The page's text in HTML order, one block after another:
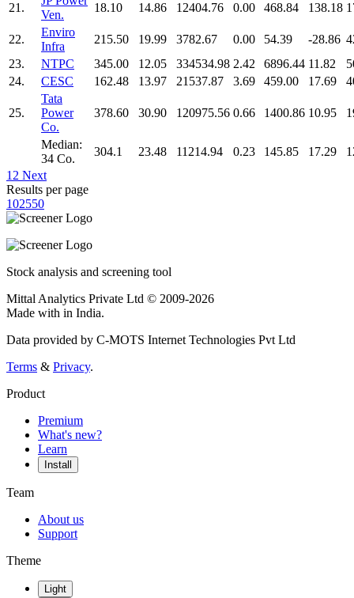
21.
Ven.
18.10 14.86 12404.76 0.00 468.84 138.18
22.
Enviro
Infra
215.50 19.99 3782.67 0.00 54.39 -28.86
23.
NTPC 345.00 12.05 334534.98 2.42 6896.44 11.82
24.
CESC 162.48 13.97 21537.87 3.69 459.00 17.69
25.
Tata
Power
Co.
378.60 30.90 120975.56 0.66 1400.86 10.95
Median:
34 Co.
304.1 23.48 11214.94 0.23 145.85 17.29
1 2 Next
Results per page
102550
Stock analysis and screening tool
Mittal Analytics Private Ltd © 2009-2026
Made with in India.
Data provided by C-MOTS Internet Technologies Pvt Ltd
Terms & Privacy.
Product
Premium
What's new?
Learn
Install
Team
About us
Support
Theme
Light